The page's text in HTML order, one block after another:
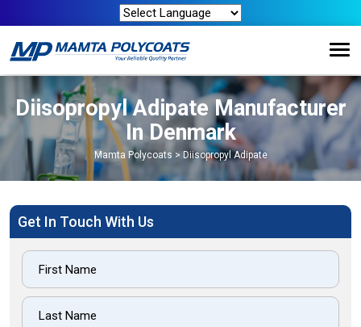
Diisopropyl Adipate Manufacturer
In Denmark
Mamta Polycoats >Diisopropyl Adipate
Get In Touch With Us